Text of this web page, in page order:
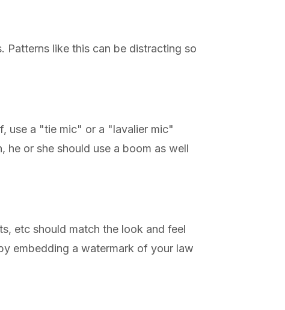
like this can be distracting so
use a "tie mic" or a "lavalier mic"
or she should use a boom as well
etc should match the look and feel
embedding a watermark of your law